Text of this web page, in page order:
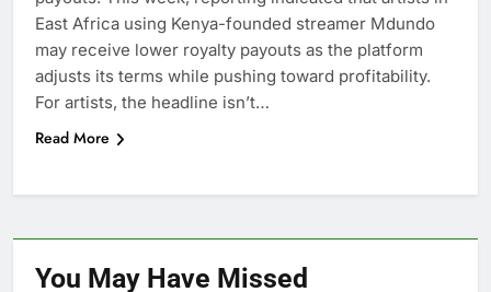
East Africa using Kenya-founded streamer Mdundo
may receive lower royalty payouts as the platform
adjusts its terms while pushing toward profitability.
For artists, the headline isn’t…
Read More
You May Have Missed